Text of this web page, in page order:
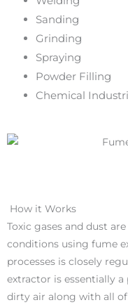
Sanding
Grinding
Spraying
Powder Filling
Chemical
How it Works
Toxic gases and dust
conditions using fume
processes is closely
extractor is essentially
dirty air along with all